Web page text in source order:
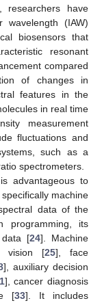
researchers have
wavelength (IAW)
biosensors that
resonant
compared
of changes in
features in the
in real time
measurement
fluctuations and
such as a
spectrometers.
advantageous to
machine
data of the
programming, its
[24]. Machine
vision [25], face
], auxiliary decision
], cancer diagnosis
[33]. It includes